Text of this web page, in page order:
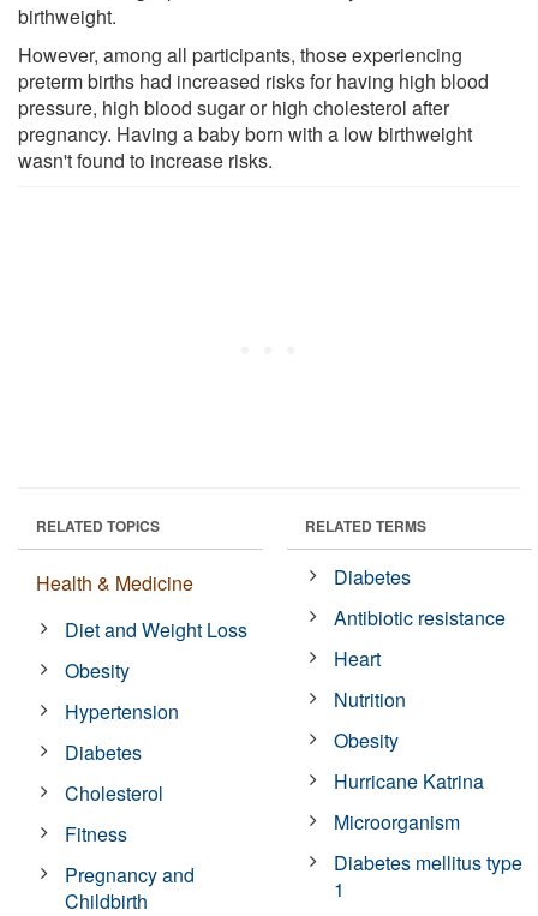
birthweight.
However, among all participants, those experiencing
preterm births had increased risks for having high blood
pressure, high blood sugar or high cholesterol after
pregnancy. Having a baby born with a low birthweight
wasn't found to increase risks.
RELATED TOPICS
Health & Medicine
Diet and Weight Loss
Obesity
Hypertension
Diabetes
Cholesterol
Fitness
Pregnancy and
Childbirth
RELATED TERMS
Diabetes
Antibiotic resistance
Heart
Nutrition
Obesity
Hurricane Katrina
Microorganism
Diabetes mellitus type
1